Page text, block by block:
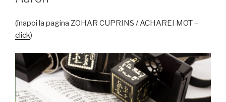
(înapoi la pagina ZOHAR CUPRINS / ACHAREI MOT –
click)